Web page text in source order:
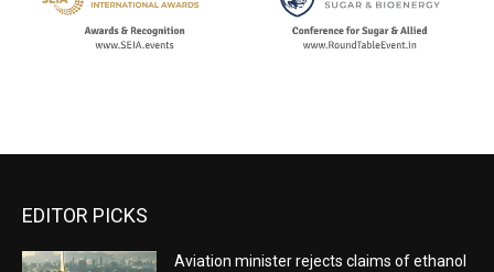
EDITOR PICKS
Aviation minister rejects claims of ethanol